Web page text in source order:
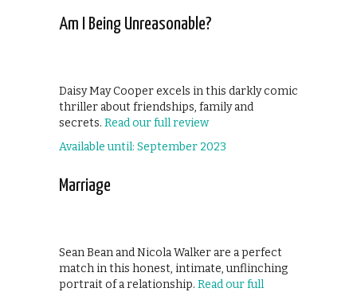
Am I Being Unreasonable?
Daisy May Cooper excels in this darkly comic
thriller about friendships, family and
secrets. Read our full review
Available until: September 2023
Marriage
Sean Bean and Nicola Walker are a perfect
match in this honest, intimate, unflinching
portrait of a relationship. Read our full